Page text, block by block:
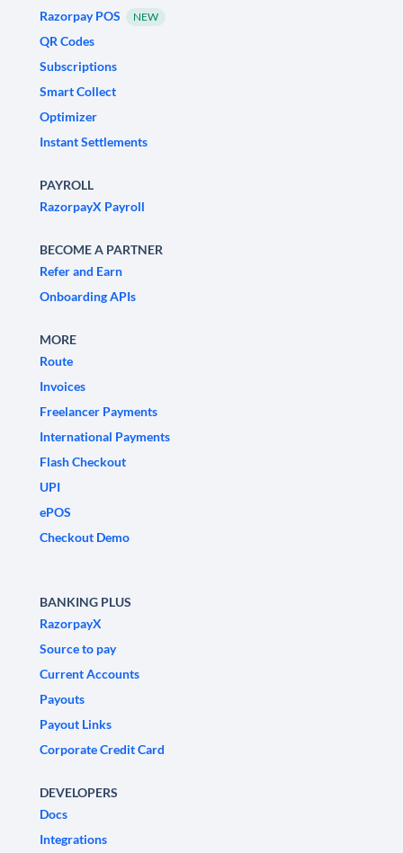
Razorpay POS
NEW
QR Codes
Subscriptions
Smart Collect
Optimizer
Instant Settlements
PAYROLL
RazorpayX Payroll
BECOME A PARTNER
Refer and Earn
Onboarding APIs
MORE
Route
Invoices
Freelancer Payments
International Payments
Flash Checkout
UPI
ePOS
Checkout Demo
BANKING PLUS
RazorpayX
Source to pay
Current Accounts
Payouts
Payout Links
Corporate Credit Card
DEVELOPERS
Docs
Integrations